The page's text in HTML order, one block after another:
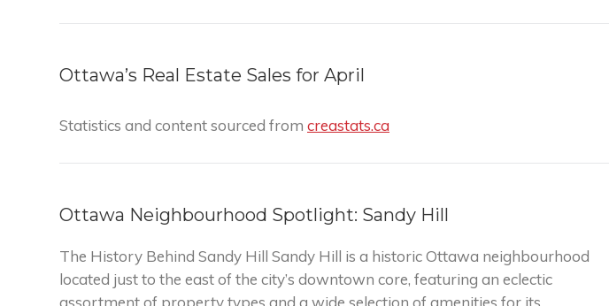
Ottawa’s Real Estate Sales for April
Statistics and content sourced from creastats.ca
Ottawa Neighbourhood Spotlight: Sandy Hill
The History Behind Sandy Hill Sandy Hill is a historic Ottawa neighbourhood
located just to the east of the city’s downtown core, featuring an eclectic
assortment of property types and a wide selection of amenities for its